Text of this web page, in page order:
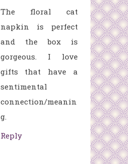
The floral cat
napkin is perfect
and the box is
gorgeous. I love
gifts that have a
sentimental
connection/meanin
g.
Reply